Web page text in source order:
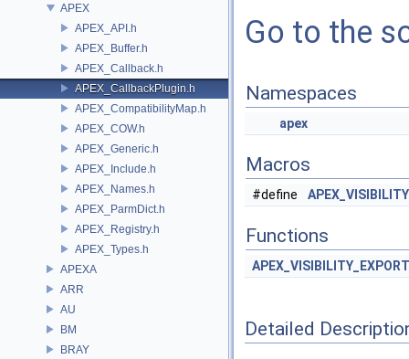
APEX
APEX_API.h
APEX_Buffer.h
APEX_Callback.h
APEX_CallbackPlugin.h
APEX_CompatibilityMap.h
APEX_COW.h
APEX_Generic.h
APEX_Include.h
APEX_Names.h
APEX_ParmDict.h
APEX_Registry.h
APEX_Types.h
APEXA
ARR
AU
BM
BRAY
Go to the
Namespaces
apex
Macros
#define
Functions
APEX_VISIBILITY_EXPORT
Detailed